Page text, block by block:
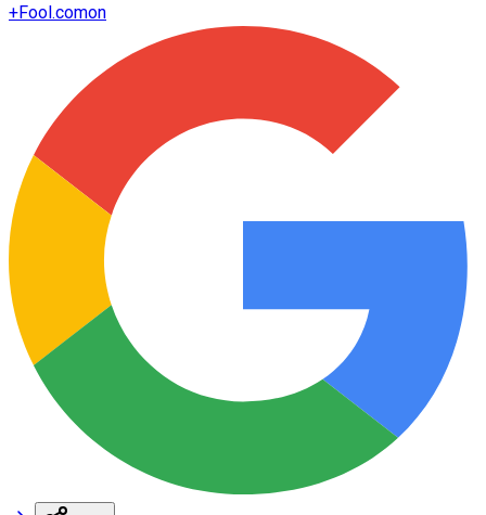
+Fool.comon